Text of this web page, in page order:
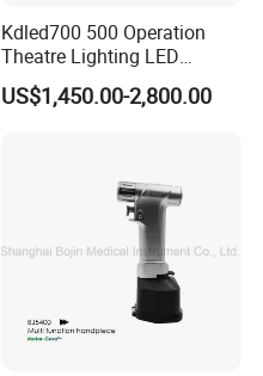
Kdled700 500 Operation
Theatre Lighting LED
Operating Lamp Mindray
LED Surgical Light
US$1,450.00-2,800.00